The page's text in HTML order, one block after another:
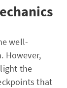
well-
However,
the
that